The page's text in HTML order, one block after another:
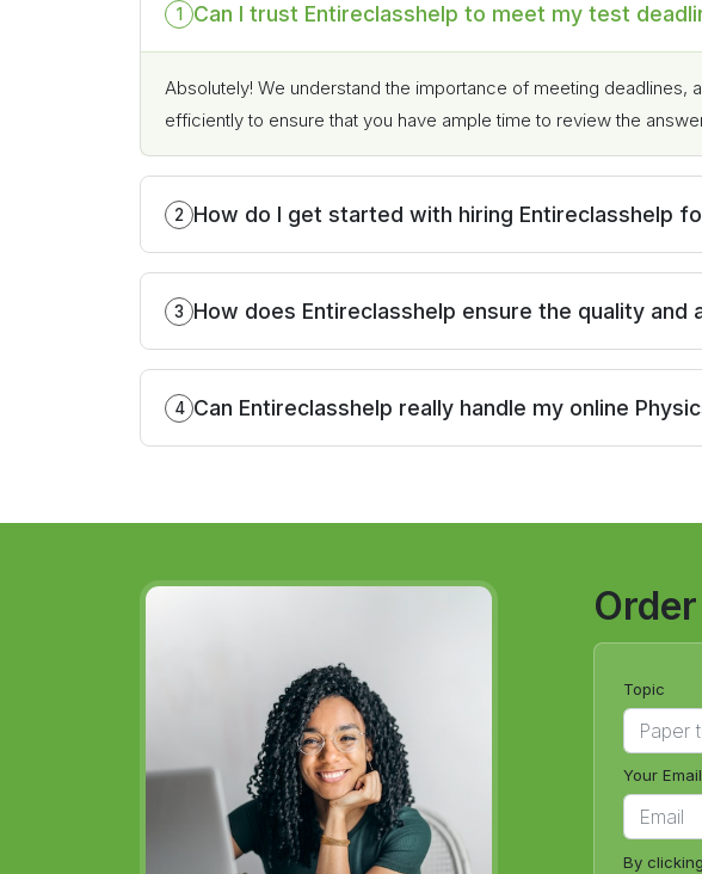
1 Can I trust Entireclasshelp to meet my test
Absolutely! We understand the importance of meeting
efficiently to ensure that you have ample time to review the
2 How do I get started with hiring Entireclasshelp
3 How does Entireclasshelp ensure the quality
4 Can Entireclasshelp really handle my online
Topic
Your Email
By